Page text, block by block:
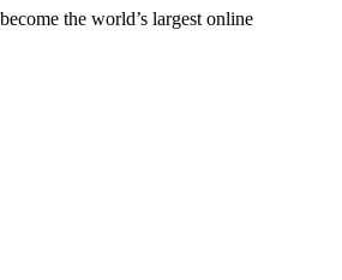
the world’s largest online